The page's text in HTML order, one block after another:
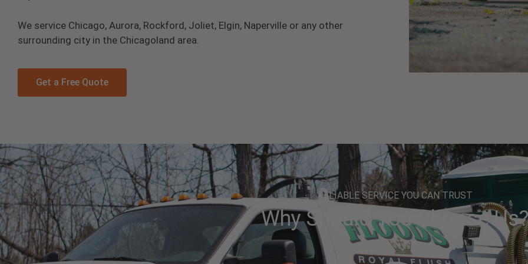
We service Chicago, Aurora, Rockford, Joliet, Elgin, Naperville or any other
surrounding city in the Chicagoland area.
Get a Free Quote
RELIABLE SERVICE YOU CAN TRUST
Why Should You Choose